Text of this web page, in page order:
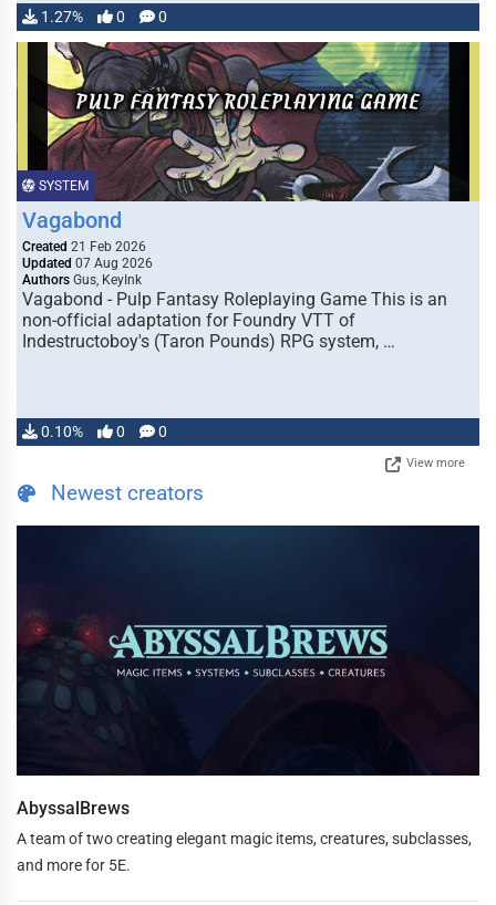
1.27% 0 0
SYSTEM
Vagabond
Created 21 Feb 2026
Updated 07 Aug 2026
Authors Gus, KeyInk
Vagabond - Pulp Fantasy Roleplaying Game This is an
non-official adaptation for Foundry VTT of
Indestructoboy's (Taron Pounds) RPG system, …
0.10% 0 0
View more
Newest creators
AbyssalBrews
A team of two creating elegant magic items, creatures, subclasses,
and more for 5E.